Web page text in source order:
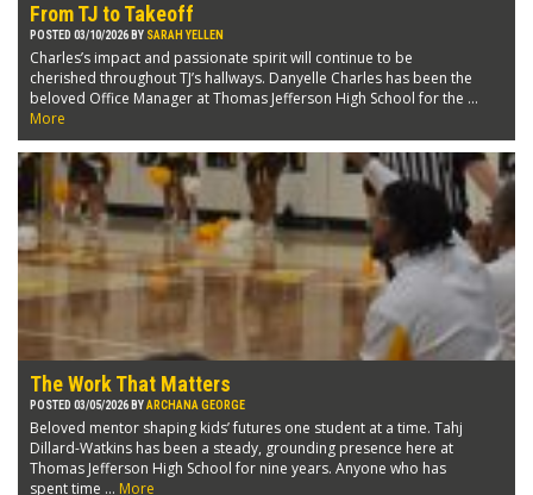
From TJ to Takeoff
POSTED 03/10/2026 BY SARAH YELLEN
Charles’s impact and passionate spirit will continue to be
cherished throughout TJ’s hallways. Danyelle Charles has been the
beloved Office Manager at Thomas Jefferson High School for the ...
More
The Work That Matters
POSTED 03/05/2026 BYARCHANA GEORGE
Beloved mentor shaping kids’ futures one student at a time. Tahj
Dillard-Watkins has been a steady, grounding presence here at
Thomas Jefferson High School for nine years. Anyone who has
spent time ... More